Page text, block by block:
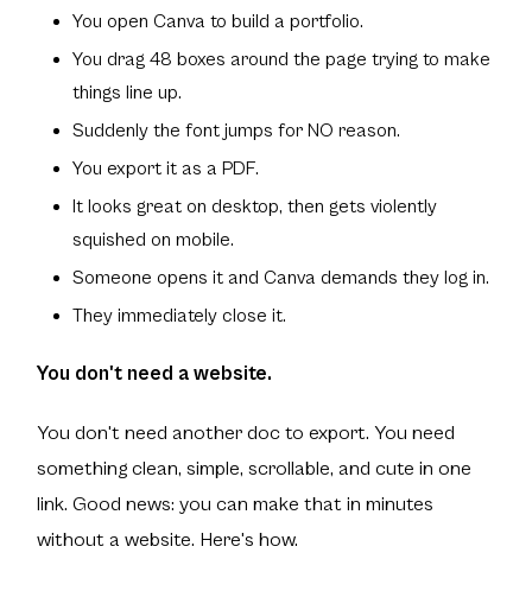
You open Canva to build a portfolio.
You drag 48 boxes around the page trying to make
things line up.
Suddenly the font jumps for NO reason.
You export it as a PDF.
It looks great on desktop, then gets violently
squished on mobile.
Someone opens it and Canva demands they log in.
They immediately close it.
You don't need a website.
You don't need another doc to export. You need
something clean, simple, scrollable, and cute in one
link. Good news: you can make that in minutes
without a website. Here's how.